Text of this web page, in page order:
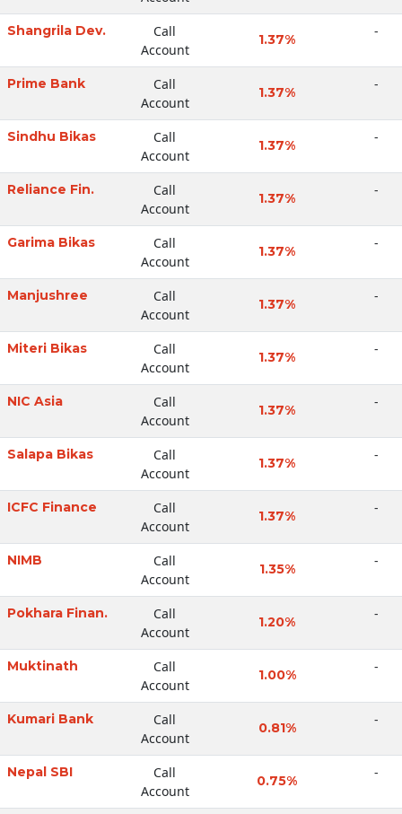
Shangrila Dev.
Call
Account
1.37% -
Prime Bank
Call
Account
1.37% -
Sindhu Bikas
Call
Account
1.37% -
Reliance Fin.
Call
Account
1.37% -
Garima Bikas
Call
Account
1.37% -
Manjushree
Call
Account
1.37% -
Miteri Bikas
Call
Account
1.37% -
NIC Asia
Call
Account
1.37% -
Salapa Bikas
Call
Account
1.37% -
ICFC Finance
Call
Account
1.37% -
NIMB
Call
Account
1.35% -
Pokhara Finan.
Call
Account
1.20% -
Muktinath
Call
Account
1.00% -
Kumari Bank
Call
Account
0.81% -
Nepal SBI
Call
Account
0.75% -